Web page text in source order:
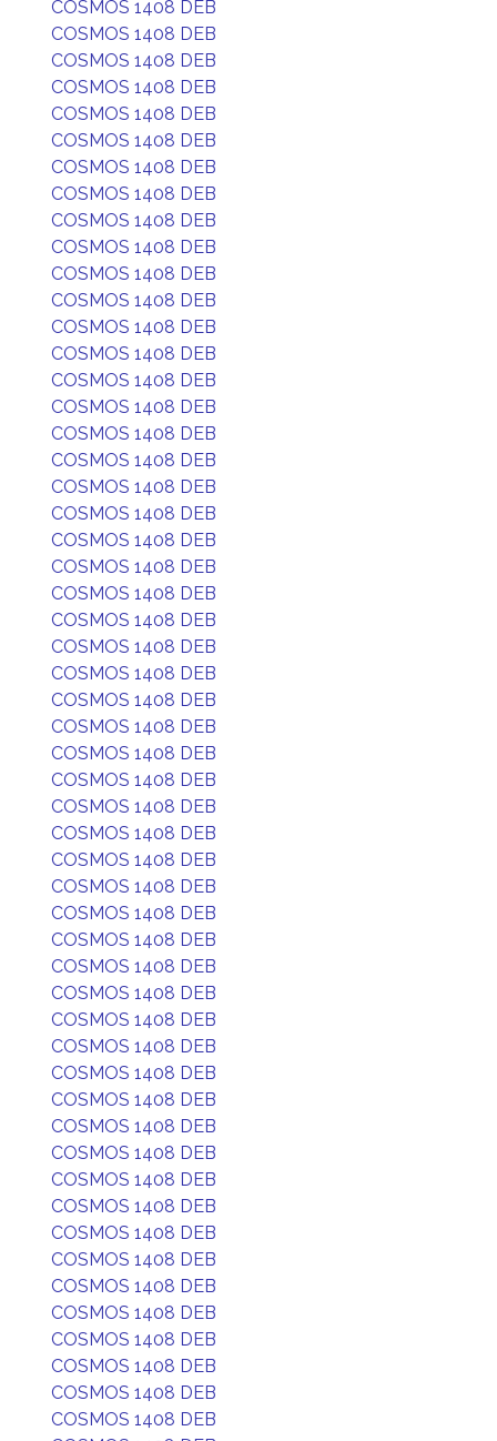
COSMOS 1408 DEB
COSMOS 1408 DEB
COSMOS 1408 DEB
COSMOS 1408 DEB
COSMOS 1408 DEB
COSMOS 1408 DEB
COSMOS 1408 DEB
COSMOS 1408 DEB
COSMOS 1408 DEB
COSMOS 1408 DEB
COSMOS 1408 DEB
COSMOS 1408 DEB
COSMOS 1408 DEB
COSMOS 1408 DEB
COSMOS 1408 DEB
COSMOS 1408 DEB
COSMOS 1408 DEB
COSMOS 1408 DEB
COSMOS 1408 DEB
COSMOS 1408 DEB
COSMOS 1408 DEB
COSMOS 1408 DEB
COSMOS 1408 DEB
COSMOS 1408 DEB
COSMOS 1408 DEB
COSMOS 1408 DEB
COSMOS 1408 DEB
COSMOS 1408 DEB
COSMOS 1408 DEB
COSMOS 1408 DEB
COSMOS 1408 DEB
COSMOS 1408 DEB
COSMOS 1408 DEB
COSMOS 1408 DEB
COSMOS 1408 DEB
COSMOS 1408 DEB
COSMOS 1408 DEB
COSMOS 1408 DEB
COSMOS 1408 DEB
COSMOS 1408 DEB
COSMOS 1408 DEB
COSMOS 1408 DEB
COSMOS 1408 DEB
COSMOS 1408 DEB
COSMOS 1408 DEB
COSMOS 1408 DEB
COSMOS 1408 DEB
COSMOS 1408 DEB
COSMOS 1408 DEB
COSMOS 1408 DEB
COSMOS 1408 DEB
COSMOS 1408 DEB
COSMOS 1408 DEB
COSMOS 1408 DEB